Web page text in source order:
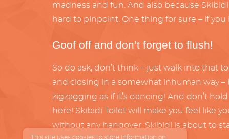
madness and fun. And also because
hard to pinpoint. One thing for sure – if you
Goof off and don’t forget to flush!
So do ask, don’t think – just walk into
and closing in a somewhat inhuman way
zigzagging as if it’s dancing! And don’t
here! Skibidi Toilet will make you feel like
without any hangover. Skibidi is about to
This site uses cookies to store information on